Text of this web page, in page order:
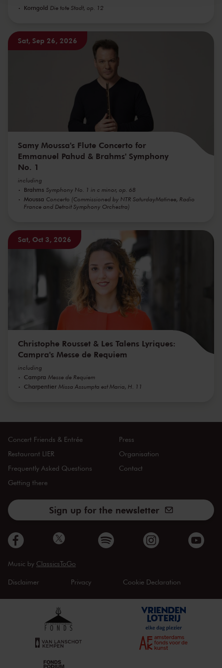
Korngold Die tote Stadt, op. 12
Sat, Sep 26, 2026
Samy Moussa's Flute Concerto for
Emmanuel Pahud & Brahms' Symphony
No. 1
including
Brahms Symphony No. 1 in c minor, op. 68
Moussa Concerto (Commissioned by NTR SaturdayMatinee, Radio
France and Detroit Symphony Orchestra)
Sat, Oct 3, 2026
Christophe Rousset & Les Talens Lyriques:
Campra's Messe de Requiem
including
Campra Messe de Requiem
Charpentier Missa Assumpta est Maria, H. 11
Concert Friends & Entrée
Restaurant LIER
Frequently Asked Questions
Getting there
Press
Organisation
Contact
Sign up for the newsletter
Music by ClassicsToGo
Disclaimer Privacy Cookie Declaration